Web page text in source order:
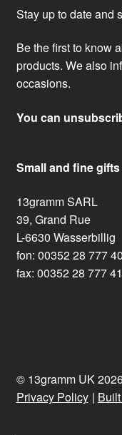
Stay up to date and
Be the first to know
products. We also
occasions.
You can
Small and fine
13gramm SARL
39, Grand Rue
L-6630 Wasserbillig
fon: 00352 28 777
fax: 00352 28 777
© 13gramm UK
Privacy Policy